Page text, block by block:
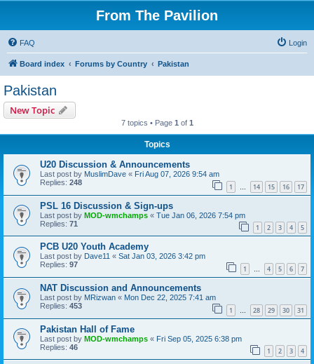
From The Pavilion
FAQ Login
Board index Forums by Country Pakistan
Pakistan
New Topic
7 topics • Page 1 of 1
Topics
U20 Discussion & Announcements
Last post by MuslimDave « Fri Aug 07, 2026 9:54 am
Replies: 248 1 … 14 15 16 17
PSL 16 Discussion & Sign-ups
Last post by MOD-wmchamps « Tue Jan 06, 2026 7:54 pm
Replies: 71 1 2 3 4 5
PCB U20 Youth Academy
Last post by Dave11 « Sat Jan 03, 2026 3:42 pm
Replies: 97 1 … 4 5 6 7
NAT Discussion and Announcements
Last post by MRizwan « Mon Dec 22, 2025 7:41 am
Replies: 453 1 … 28 29 30 31
Pakistan Hall of Fame
Last post by MOD-wmchamps « Fri Sep 05, 2025 6:38 pm
Replies: 46 1 2 3 4